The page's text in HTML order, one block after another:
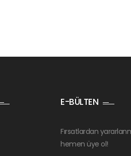
E-BÜLTEN
Fırsatlardan
hemen üye ol!